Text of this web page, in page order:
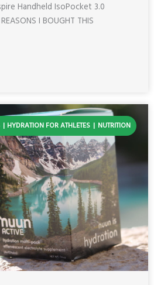
Handheld IsoPocket 3.0
I BOUGHT THIS
HYDRATION FOR ATHLETES NUTRITION